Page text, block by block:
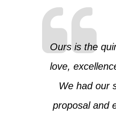
Ours is the
love,
We had our
proposal and